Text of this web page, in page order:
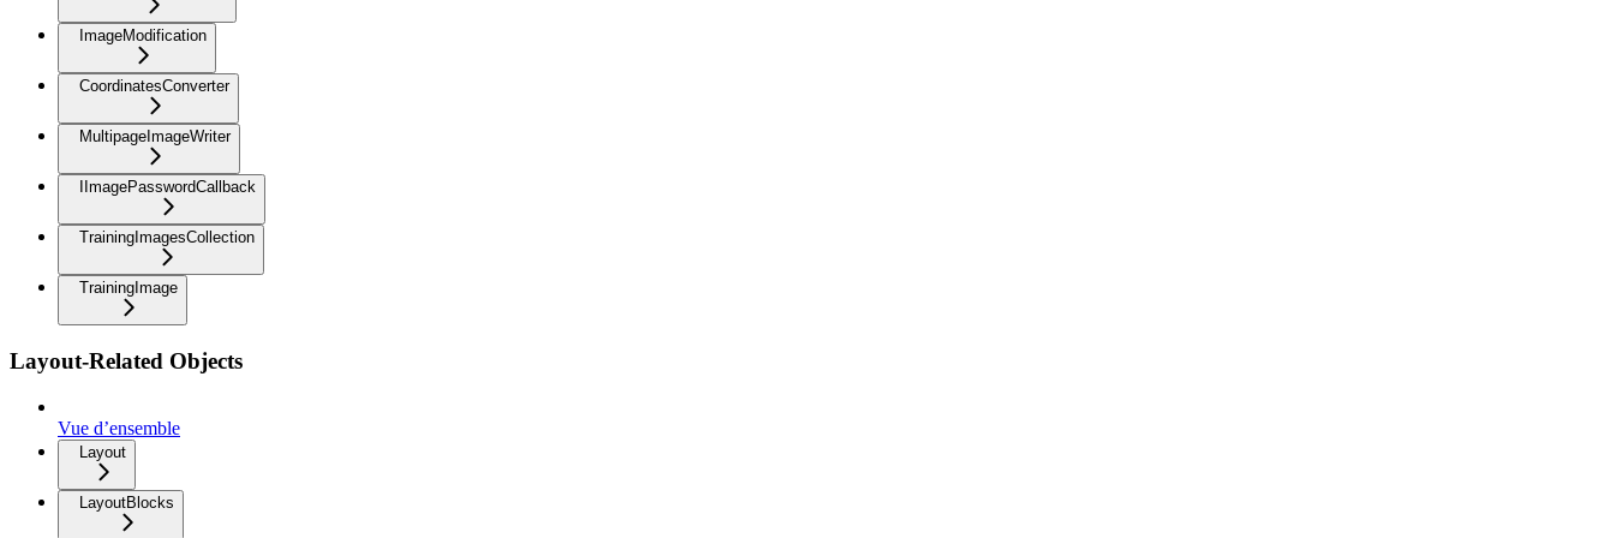
ImageModification
CoordinatesConverter
MultipageImageWriter
IImagePasswordCallback
TrainingImagesCollection
TrainingImage
Layout-Related Objects
Vue d’ensemble
Layout
LayoutBlocks